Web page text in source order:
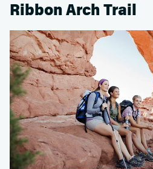
Ribbon Arch Trail